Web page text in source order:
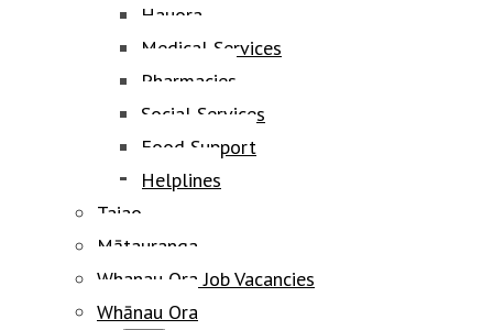
menu
Hauora
Medical Services
Pharmacies
Social Services
Food Support
Helplines
Taiao
Mātauranga
Whanau Ora Job Vacancies
Whānau Ora